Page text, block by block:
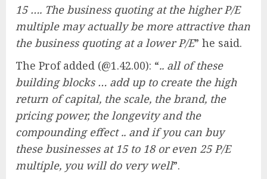
15 …. The business quoting at the higher P/E
multiple may actually be more attractive than
the business quoting at a lower P/E” he said.
The Prof added (@1.42.00): “.. all of these
building blocks … add up to create the high
return of capital, the scale, the brand, the
pricing power, the longevity and the
compounding effect .. and if you can buy
these businesses at 15 to 18 or even 25 P/E
multiple, you will do very well”.